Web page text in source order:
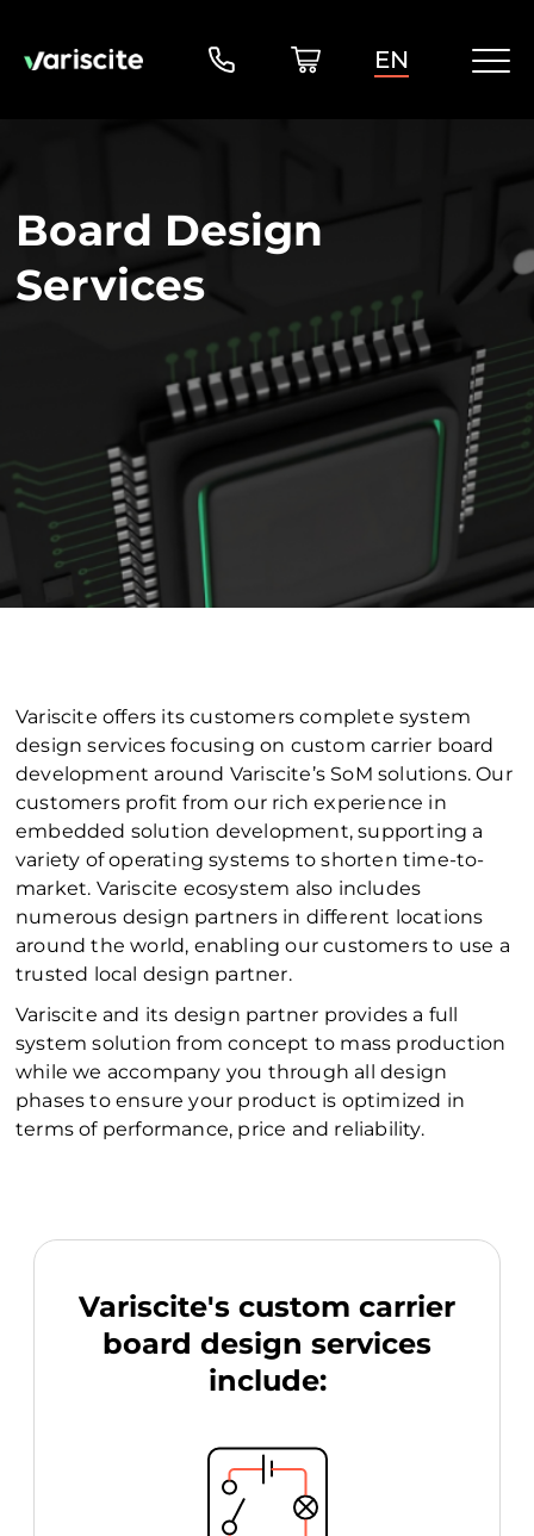
EN
Board Design
Services
Variscite offers its customers complete system
design services focusing on custom carrier board
development around Variscite’s SoM solutions. Our
customers profit from our rich experience in
embedded solution development, supporting a
variety of operating systems to shorten time-to-
market. Variscite ecosystem also includes
numerous design partners in different locations
around the world, enabling our customers to use a
trusted local design partner.
Variscite and its design partner provides a full
system solution from concept to mass production
while we accompany you through all design
phases to ensure your product is optimized in
terms of performance, price and reliability.
Variscite's custom carrier
board design services
include: